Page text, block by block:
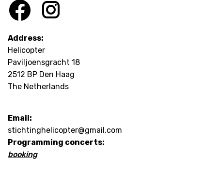
Address:
Helicopter
Paviljoensgracht 18
2512 BP Den Haag
The Netherlands
Email:
stichtinghelicopter@gmail.com
Programming concerts:
booking